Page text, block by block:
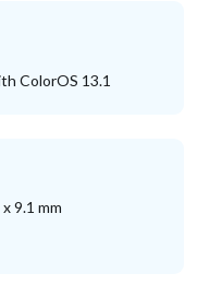
ColorOS 13.1
9.1 mm